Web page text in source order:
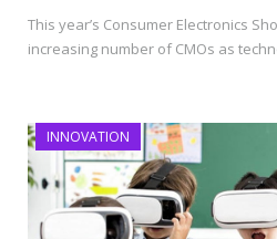
This year’s Consumer Electronics
increasing number of CMOs as
INNOVATION